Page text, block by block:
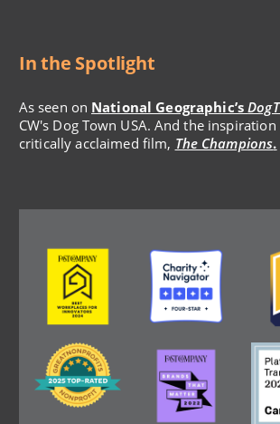
In the Spotlight
As seen on National Geographic’s
CW's Dog Town USA. And the
critically acclaimed film, The Champions.
Image Image
Image Image